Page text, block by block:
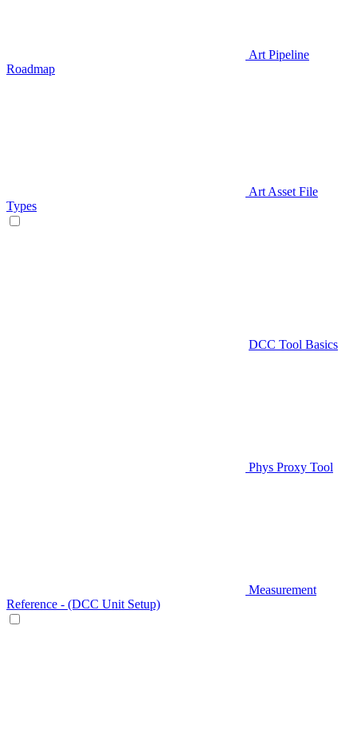
Art Pipeline
Roadmap
Art Asset File
Types
DCC Tool Basics
Phys Proxy Tool
Measurement
Reference - (DCC Unit Setup)